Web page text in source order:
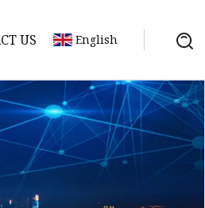
US English